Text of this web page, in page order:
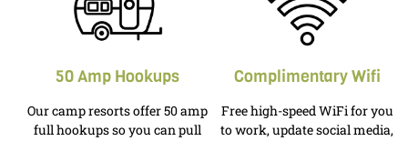
50 Amp Hookups
Our camp resorts offer 50 amp
full hookups so you can pull
Complimentary Wifi
Free high-speed WiFi for you
to work, update social media,